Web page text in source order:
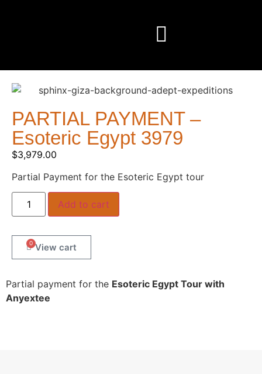
PARTIAL PAYMENT –
Esoteric Egypt 3979
$3,979.00
Partial Payment for the Esoteric Egypt tour
Add to cart
0
Partial payment for the Esoteric Egypt Tour with
Anyextee